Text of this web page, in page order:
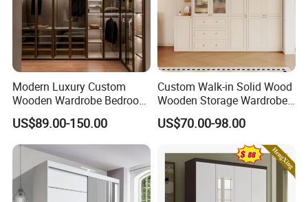
Modern Luxury Custom
Wooden Wardrobe Bedroom
Furniture Clothes
Customized Sliding Door
Frame Storage Aluminum
Profile Glass Wardrobe
Walk-in Dressing Closet
US$89.00-150.00
Custom Walk-in Solid Wood
Wooden Storage Wardrobe
with Sliding Doors and
Wheels Steel Frame Closet
for Home Hotel Baby Room
Bedroom Bathroom
Furniture
US$70.00-98.00